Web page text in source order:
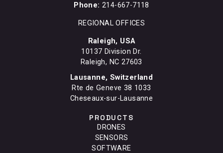
Phone: 214-667-7118
REGIONAL OFFICES
Raleigh, USA
10137 Division Dr.
Raleigh, NC 27603
Lausanne, Switzerland
Rte de Geneve 38 1033
Cheseaux-sur-Lausanne
PRODUCTS
DRONES
SENSORS
SOFTWARE